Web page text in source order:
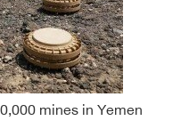
mines in Yemen